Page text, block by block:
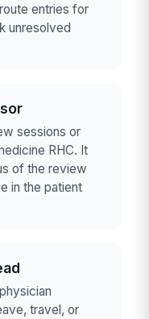
entries for
unresolved
sessions or
RHC. It
of the review
in the patient
travel, or